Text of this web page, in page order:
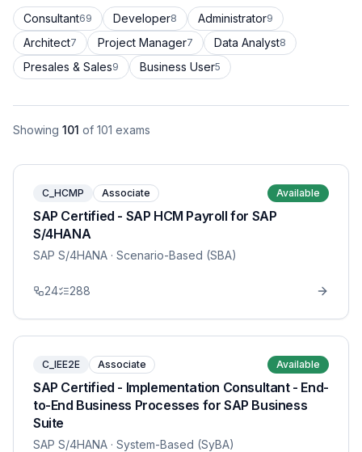
Consultant69 Developer8 Administrator9
Architect7 Project Manager7 Data Analyst8
Presales & Sales9 Business User5
Showing 101 of 101 exams
C_HCMP Associate Available
SAP Certified - SAP HCM Payroll for SAP
S/4HANA
SAP S/4HANA · Scenario-Based (SBA)
24 288
C_IEE2E Associate Available
SAP Certified - Implementation Consultant - End-
to-End Business Processes for SAP Business
Suite
SAP S/4HANA · System-Based (SyBA)